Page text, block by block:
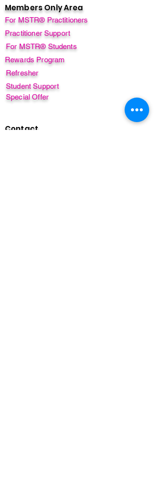
Members Only Area
For MSTR® Practitioners
Practitioner Support
For MSTR® Students
Rewards Program
Refresher
Student Support
Special Offer
Contact